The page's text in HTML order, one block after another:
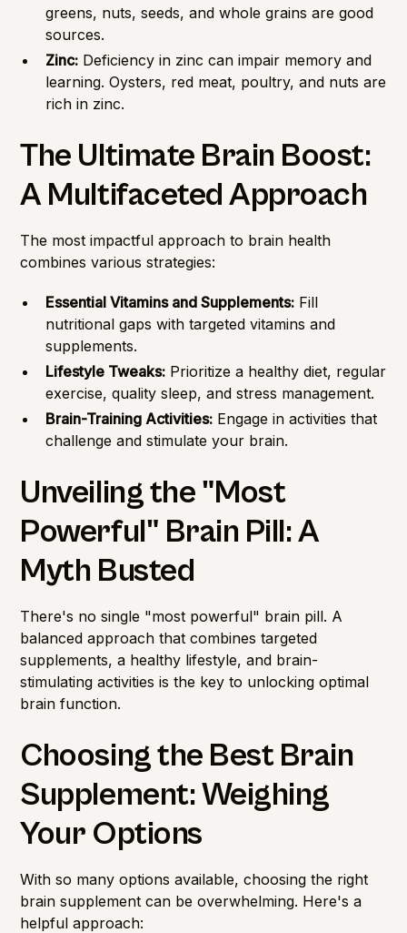
greens, nuts, seeds, and whole grains are good
sources.
Zinc: Deficiency in zinc can impair memory and
learning. Oysters, red meat, poultry, and nuts are
rich in zinc.
The Ultimate Brain Boost:
A Multifaceted Approach
The most impactful approach to brain health
combines various strategies:
Essential Vitamins and Supplements: Fill
nutritional gaps with targeted vitamins and
supplements.
Lifestyle Tweaks: Prioritize a healthy diet, regular
exercise, quality sleep, and stress management.
Brain-Training Activities: Engage in activities that
challenge and stimulate your brain.
Unveiling the "Most
Powerful" Brain Pill: A
Myth Busted
There's no single "most powerful" brain pill. A
balanced approach that combines targeted
supplements, a healthy lifestyle, and brain-
stimulating activities is the key to unlocking optimal
brain function.
Choosing the Best Brain
Supplement: Weighing
Your Options
With so many options available, choosing the right
brain supplement can be overwhelming. Here's a
helpful approach: